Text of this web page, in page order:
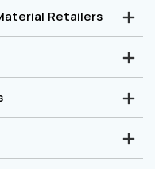
Retailers